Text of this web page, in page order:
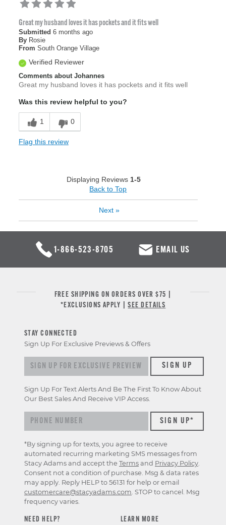
Great my husband loves it has pockets and it fits well
Submitted 6 months ago
By Rosie
From South Orange Village
Verified Reviewer
Comments about Johannes
Great my husband loves it has pockets and it fits well
Was this review helpful to you?
1 0
Flag this review
Displaying Reviews 1-5
Back to Top
Next »
1-866-523-8705 EMAIL US
FREE SHIPPING ON ORDERS OVER $75 |
*EXCLUSIONS APPLY |SEE DETAILS
NEED HELP?
LEARN MORE
STAY CONNECTED
Sign Up For Exclusive Previews & Offers
Sign up for exclusive previews & offersSIGN UP
Sign Up For Text Alerts And Be The First To Know About
Our Best Sales And Receive VIP Access.
*By signing up for texts, you agree to receive
automated recurring marketing SMS messages from
Stacy Adams and accept the Terms and Privacy Policy.
Consent not a condition of purchase. Msg & data rates
may apply. Reply HELP to 56131 for help or email
customercare@stacyadams.com. STOP to cancel. Msg
frequency varies.